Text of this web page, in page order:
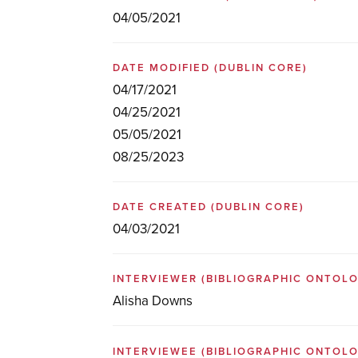
04/05/2021
DATE MODIFIED(DUBLIN CORE)
04/17/2021
04/25/2021
05/05/2021
08/25/2023
DATE CREATED(DUBLIN CORE)
04/03/2021
INTERVIEWER(BIBLIOGRAPHIC
Alisha Downs
INTERVIEWEE(BIBLIOGRAPHIC